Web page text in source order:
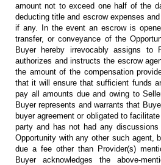
amount not to exceed one half of the
deducting title and escrow expenses
if any. In the event an escrow is
transfer, or conveyance of the
Buyer hereby irrevocably assigns to
authorizes and instructs the escrow
the amount of the compensation
that it will ensure that sufficient funds
pay all amounts due and owing to
Buyer represents and warrants that
buyer agreement or obligated to
party and has not had any discussions
Opportunity with any other such agent,
due a fee other than Provider(s)
Buyer acknowledges the above-